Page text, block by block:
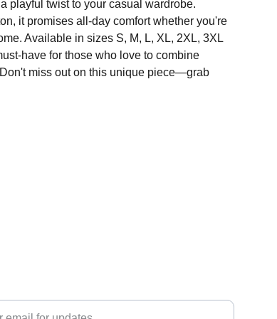
playful twist to your casual wardrobe.
it promises all-day comfort whether you're
Available in sizes S, M, L, XL, 2XL, 3XL
have for those who love to combine
miss out on this unique piece—grab